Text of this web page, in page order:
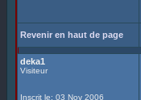
Revenir en haut de page
deka1
Visiteur
Inscrit le: 03 Nov 2006